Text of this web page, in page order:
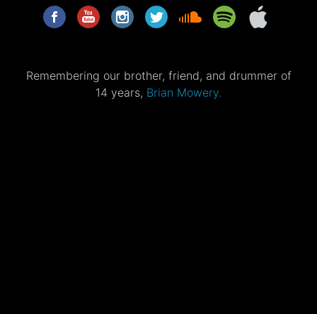
Remembering our brother, friend, and drummer of
14 years, Brian Mowery.